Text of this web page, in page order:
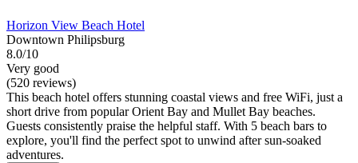
Horizon View Beach Hotel
Downtown Philipsburg
8.0/10
Very good
(520 reviews)
This beach hotel offers stunning coastal views and free WiFi, just a
short drive from popular Orient Bay and Mullet Bay beaches.
Guests consistently praise the helpful staff. With 5 beach bars to
explore, you'll find the perfect spot to unwind after sun-soaked
adventures.